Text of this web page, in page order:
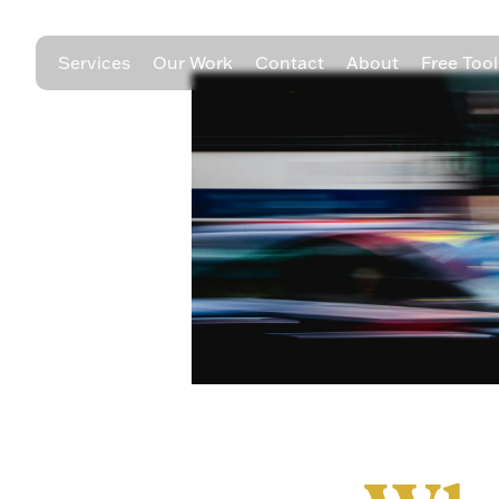
Services Our Work Contact About Free